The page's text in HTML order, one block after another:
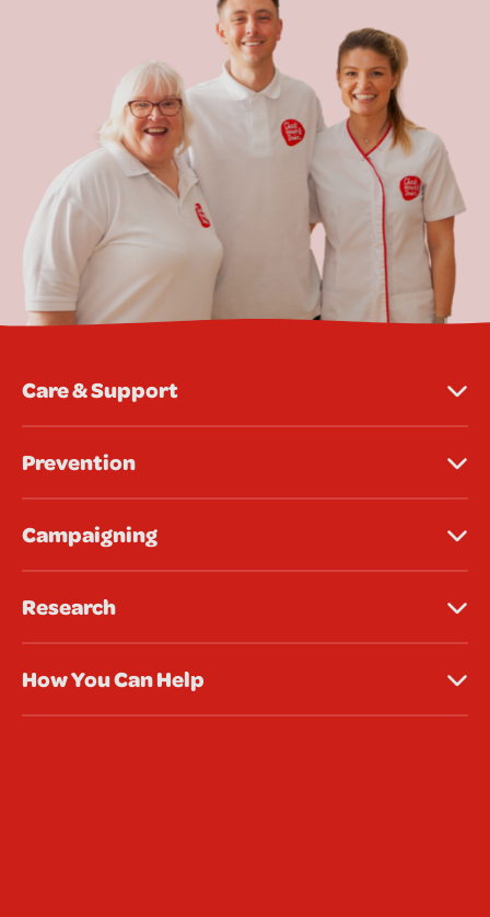
Care & Support
Prevention
Campaigning
Research
How You Can Help